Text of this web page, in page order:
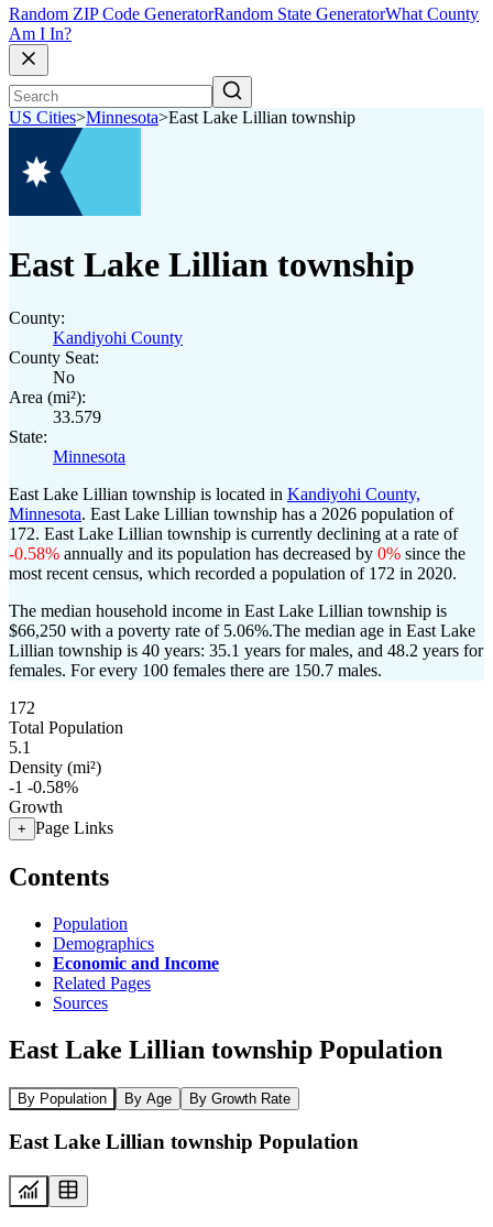
Random ZIP Code GeneratorRandom State GeneratorWhat County
Am I In?
US Cities>Minnesota>East Lake Lillian township
East Lake Lillian township
County:
Kandiyohi County
County Seat:
No
Area (mi²):
33.579
State:
Minnesota
East Lake Lillian township is located in Kandiyohi County,
Minnesota. East Lake Lillian township has a 2026 population of
172. East Lake Lillian township is currently declining at a rate of
-0.58% annually and its population has decreased by 0% since the
most recent census, which recorded a population of 172 in 2020.
The median household income in East Lake Lillian township is
$66,250 with a poverty rate of 5.06%.The median age in East Lake
Lillian township is 40 years: 35.1 years for males, and 48.2 years for
females. For every 100 females there are 150.7 males.
172
Total Population
5.1
Density (mi²)
-1 -0.58%
Growth
+ Page Links
Contents
Population
Demographics
Economic and Income
Related Pages
Sources
East Lake Lillian township Population
By Population By Age By Growth Rate
East Lake Lillian township Population